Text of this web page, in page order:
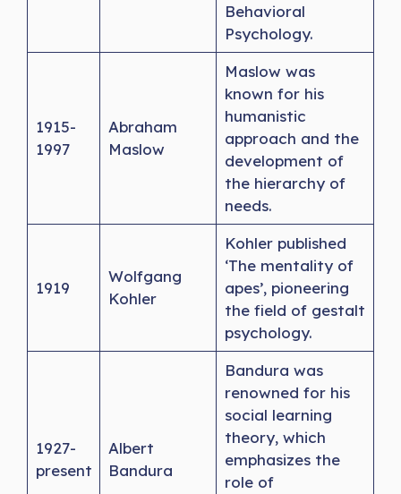
Behavioral
Psychology.
1915-
1997
Abraham
Maslow
Maslow was
known for his
humanistic
approach and the
development of
the hierarchy of
needs.
1919
Wolfgang
Kohler
Kohler published
‘The mentality of
apes’, pioneering
the field of gestalt
psychology.
1927-
present
Albert
Bandura
Bandura was
renowned for his
social learning
theory, which
emphasizes the
role of